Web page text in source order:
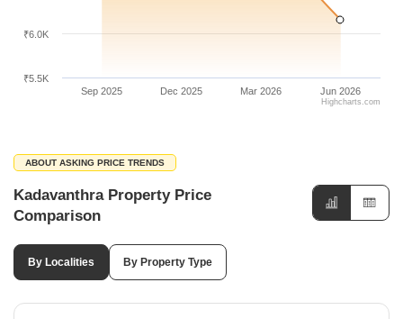
Sep 2025 Dec 2025 Mar 2026 Jun 2026
₹5.5K
₹6.0K
Highcharts.com
ABOUT ASKING PRICE TRENDS
Kadavanthra Property Price
Comparison
By Localities By Property Type